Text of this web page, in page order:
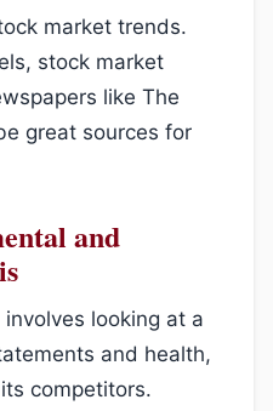
market trends.
stock market
like The
great sources for
and
looking at a
and health,
competitors.